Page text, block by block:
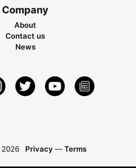
Company
About
Contact us
News
2026 Privacy — Terms